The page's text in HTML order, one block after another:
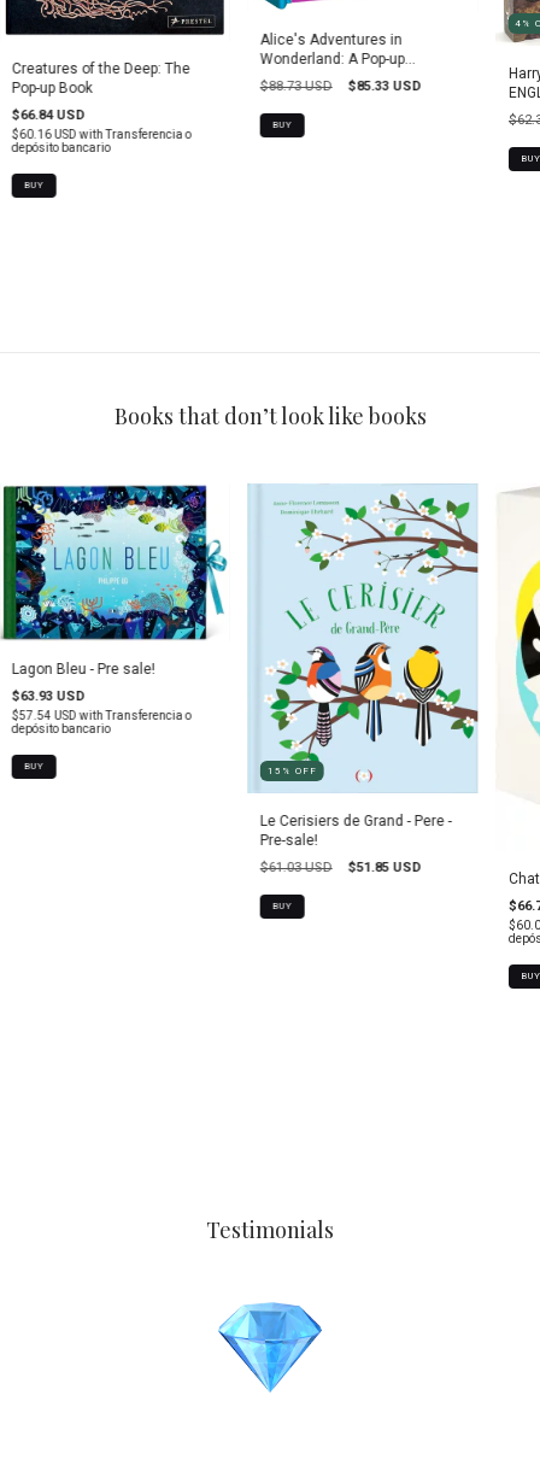
Creatures of the Deep: The
Pop-up Book
$66.84 USD
$60.16 USDwith Transferencia o
depósito bancario
BUY
Alice's Adventures in
Wonderland: A Pop-up
Adaptation
$88.73 USD $85.33 USD
BUY
4 %
Books that don’t look like books
Lagon Bleu - Pre sale!
$63.93 USD
$57.54 USDwith
Transferencia o
depósito bancario
15 % OFF
Le Cerisiers de Grand - Pere -
Pre-sale!
$61.03 USD $51.85 USD
BUY
Testimonials